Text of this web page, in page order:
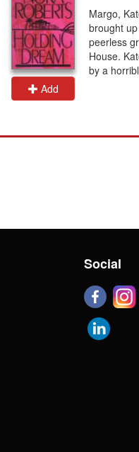
Add
Margo,
brought
peerless
House.
by a
Social